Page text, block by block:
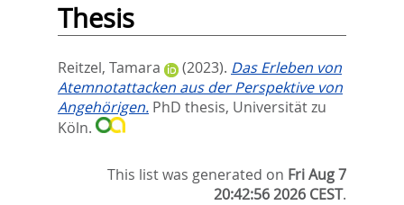
Thesis
Reitzel, Tamara (2023). Das Erleben von
Atemnotattacken aus der Perspektive von
Angehörigen. PhD thesis, Universität zu
Köln.
This list was generated on Fri Aug 7
20:42:56 2026 CEST.